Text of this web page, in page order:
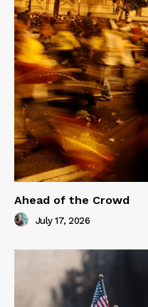
Ahead of the Crowd
July 17, 2026